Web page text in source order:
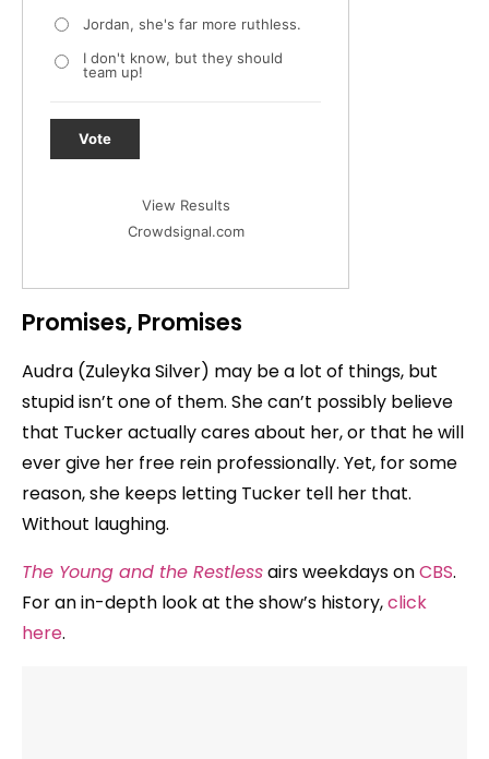
Jordan, she's far more ruthless.
I don't know, but they should
team up!
Vote
View Results
Crowdsignal.com
Promises, Promises
Audra (Zuleyka Silver) may be a lot of things, but
stupid isn’t one of them. She can’t possibly believe
that Tucker actually cares about her, or that he will
ever give her free rein professionally. Yet, for some
reason, she keeps letting Tucker tell her that.
Without laughing.
The Young and the Restlessairs weekdays onCBS.
For an in-depth look at the show’s history,click
here.